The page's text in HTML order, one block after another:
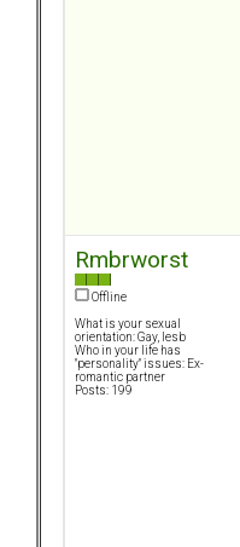
Rmbrworst
Offline
What is your sexual
orientation: Gay, lesb
Who in your life has
"personality" issues: Ex-
romantic partner
Posts: 199